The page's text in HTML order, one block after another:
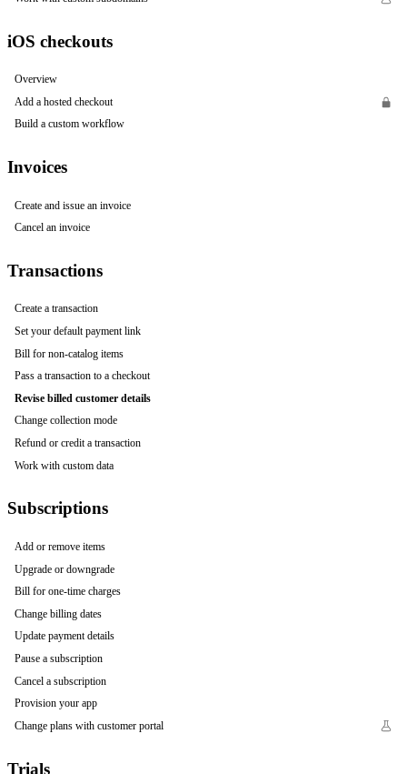
iOS checkouts
Overview
Add a hosted checkout
Build a custom workflow
Invoices
Create and issue an invoice
Cancel an invoice
Transactions
Create a transaction
Set your default payment link
Bill for non-catalog items
Pass a transaction to a checkout
Revise billed customer details
Change collection mode
Refund or credit a transaction
Work with custom data
Subscriptions
Add or remove items
Upgrade or downgrade
Bill for one-time charges
Change billing dates
Update payment details
Pause a subscription
Cancel a subscription
Provision your app
Change plans with customer portal
Trials